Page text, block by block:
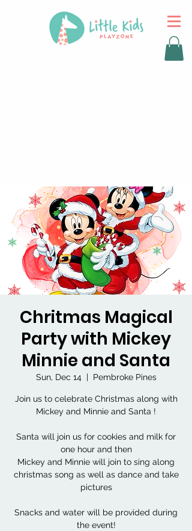
Chritmas Magical
Party with Mickey
Minnie and Santa
Sun, Dec 14
  |
Pembroke Pines
Join us to celebrate Christmas along with
Mickey and Minnie and Santa !
Santa will join us for cookies and milk for
one hour and then
Mickey and Minnie will join to sing along
christmas song as well as dance and take
pictures
Snacks and water will be provided during